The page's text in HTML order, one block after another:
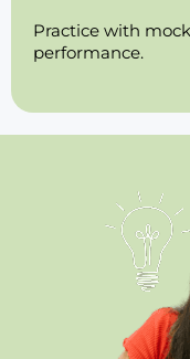
Practice with
performance.